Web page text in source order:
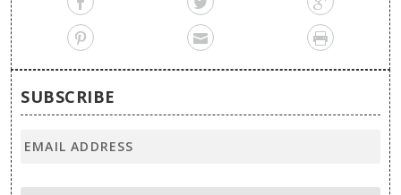
SUBSCRIBE